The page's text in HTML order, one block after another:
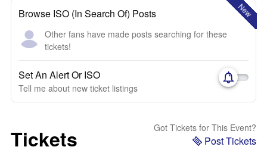
New
Browse ISO (In Search Of) Posts
Other fans have made posts searching for these
tickets!
Set An Alert Or ISO
Tell me about new ticket listings
Tickets Got Tickets for This Event?
Post Tickets